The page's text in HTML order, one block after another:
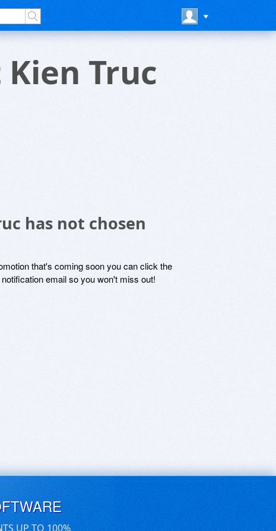
Truc
has not chosen
that's coming soon you can click the
email so you won't miss out!
UP TO 100%